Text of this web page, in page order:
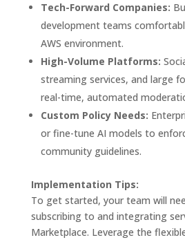
Tech-Forward Companies:
development teams
AWS environment.
High-Volume Platforms:
streaming services, and large
real-time, automated
Custom Policy Needs:
or fine-tune AI models to
community guidelines.
Implementation Tips:
To get started, your team will
subscribing to and integrating
Marketplace. Leverage the